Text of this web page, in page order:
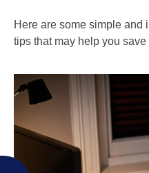
Here are some simple and
tips that may help you save